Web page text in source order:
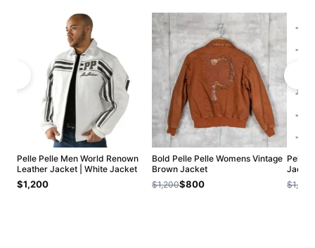
Pelle Pelle Men World Renown
Leather Jacket | White Jacket
$1,200
Bold Pelle Pelle Womens Vintage
Brown Jacket
$1,200$800
Pelle
$1,200